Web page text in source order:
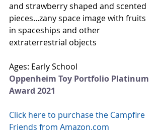
and strawberry shaped and scented
pieces...zany space image with fruits
in spaceships and other
extraterrestrial objects
Ages: Early School
Oppenheim Toy Portfolio Platinum
Award 2021
Click here to purchase the Campfire
Friends from Amazon.com